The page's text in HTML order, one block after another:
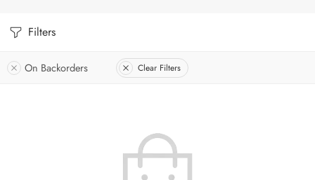
Filters
On Backorders Clear Filters